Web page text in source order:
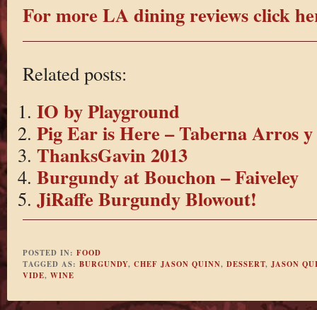
For more LA dining reviews click
Related posts:
IO by Playground
Pig Ear is Here – Taberna Arros
ThanksGavin 2013
Burgundy at Bouchon – Faiveley
JiRaffe Burgundy Blowout!
POSTED IN: FOOD
TAGGED AS: BURGUNDY, CHEF JASON QUINN, DESSERT, JASON
VIDE, WINE